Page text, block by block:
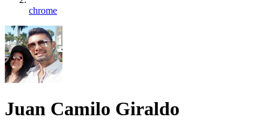
chrome
Juan Camilo Giraldo